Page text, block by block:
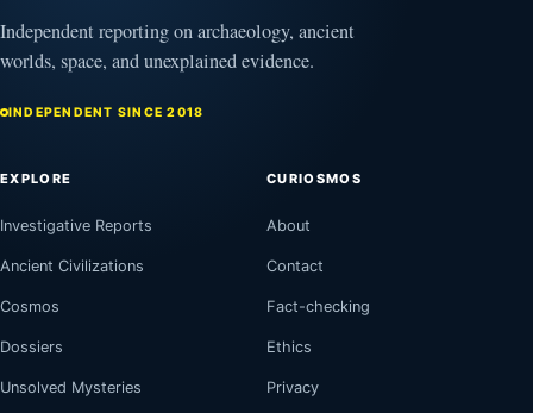
Independent reporting on archaeology, ancient
worlds, space, and unexplained evidence.
INDEPENDENT SINCE 2018
EXPLORE
Investigative Reports
Ancient Civilizations
Cosmos
Dossiers
Unsolved Mysteries
CURIOSMOS
About
Contact
Fact-checking
Ethics
Privacy